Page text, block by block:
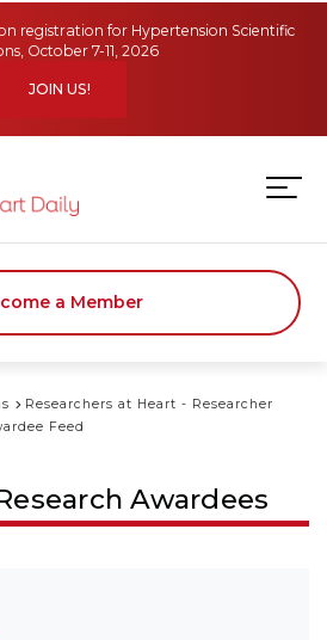
registration for Hypertension Scientific
October 7-11, 2026
JOIN US!
a Member
Researchers at Heart - Researcher
Feed
Awardees